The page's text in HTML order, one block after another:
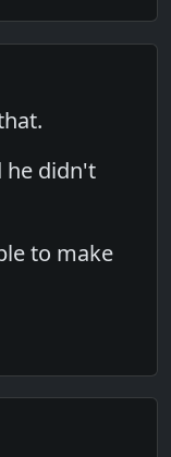
he didn't
to make